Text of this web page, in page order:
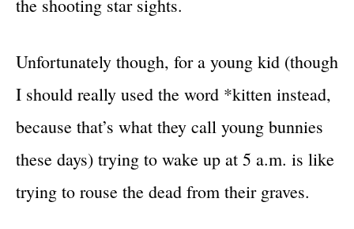
the shooting star sights.
Unfortunately though, for a young kid (though
I should really used the word *kitten instead,
because that’s what they call young bunnies
these days) trying to wake up at 5 a.m. is like
trying to rouse the dead from their graves.